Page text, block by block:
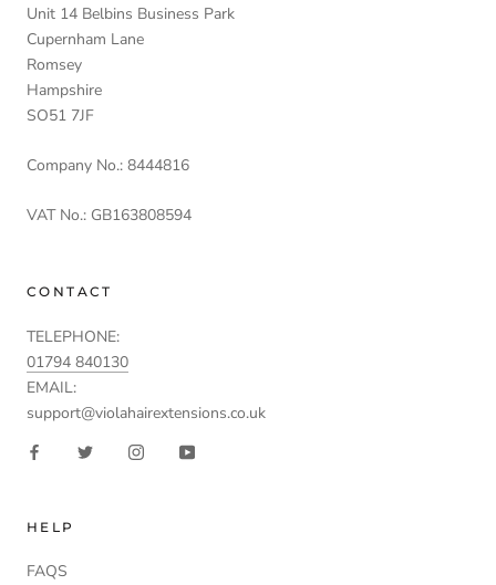
Unit 14 Belbins Business Park
Cupernham Lane
Romsey
Hampshire
SO51 7JF
Company No.: 8444816
VAT No.: GB163808594
CONTACT
TELEPHONE:
01794 840130
EMAIL:
support@violahairextensions.co.uk
HELP
FAQS